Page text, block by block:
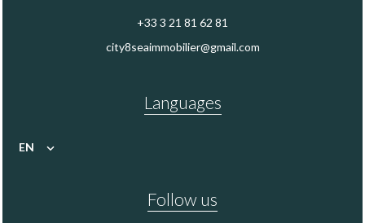
+33 3 21 81 62 81
city8seaimmobilier@gmail.com
Languages
EN
Follow us